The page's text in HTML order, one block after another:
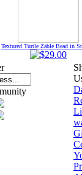
Textured Turtle Zable Bead in